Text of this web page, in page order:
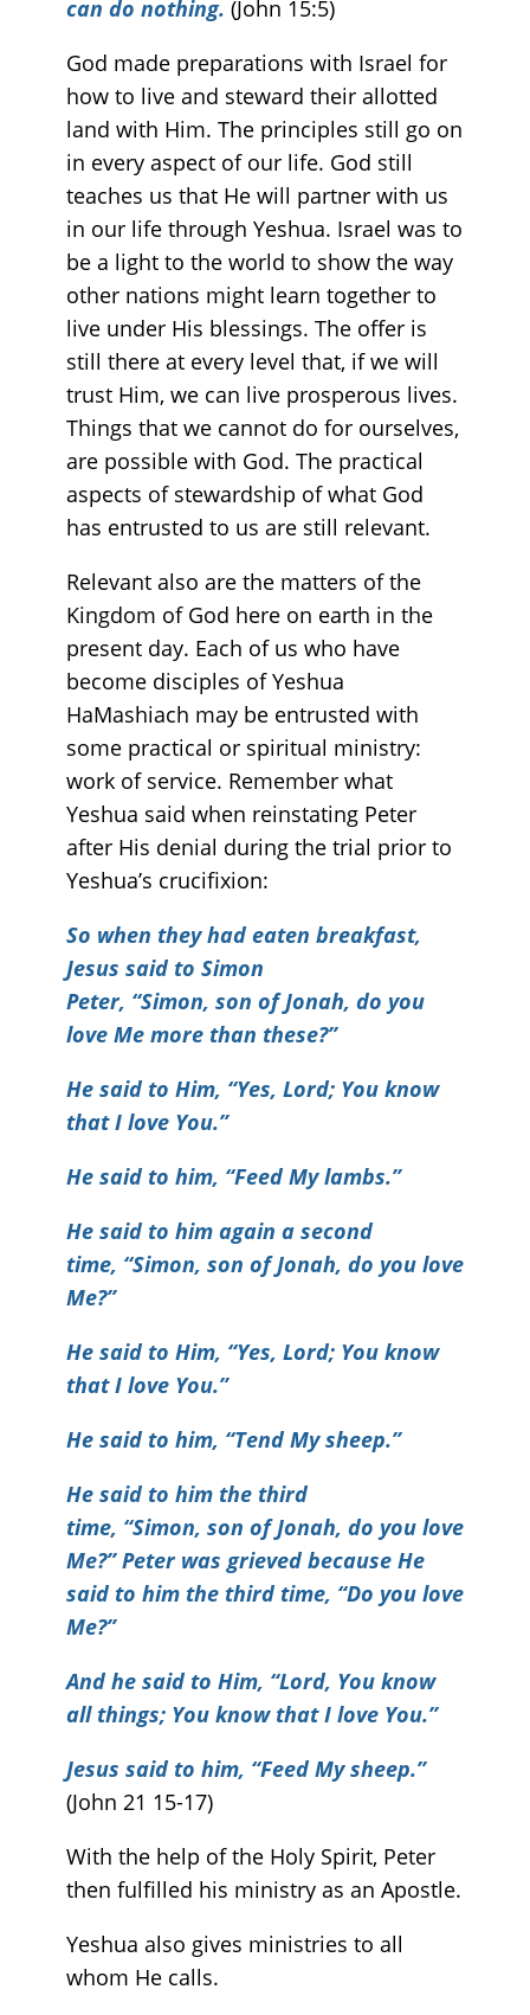
can do nothing. (John 15:5)
God made preparations with Israel for
how to live and steward their allotted
land with Him. The principles still go on
in every aspect of our life. God still
teaches us that He will partner with us
in our life through Yeshua. Israel was to
be a light to the world to show the way
other nations might learn together to
live under His blessings. The offer is
still there at every level that, if we will
trust Him, we can live prosperous lives.
Things that we cannot do for ourselves,
are possible with God. The practical
aspects of stewardship of what God
has entrusted to us are still relevant.
Relevant also are the matters of the
Kingdom of God here on earth in the
present day. Each of us who have
become disciples of Yeshua
HaMashiach may be entrusted with
some practical or spiritual ministry:
work of service. Remember what
Yeshua said when reinstating Peter
after His denial during the trial prior to
Yeshua’s crucifixion:
So when they had eaten breakfast,
Jesus said to Simon
Peter, “Simon, son of Jonah, do you
love Me more than these?”
He said to Him, “Yes, Lord; You know
that I love You.”
He said to him, “Feed My lambs.”
He said to him again a second
time, “Simon, son of Jonah, do you love
Me?”
He said to Him, “Yes, Lord; You know
that I love You.”
He said to him, “Tend My sheep.”
He said to him the third
time, “Simon, son of Jonah, do you love
Me?” Peter was grieved because He
said to him the third time, “Do you love
Me?”
And he said to Him, “Lord, You know
all things; You know that I love You.”
Jesus said to him, “Feed My sheep.”
(John 21 15-17)
With the help of the Holy Spirit, Peter
then fulfilled his ministry as an Apostle.
Yeshua also gives ministries to all
whom He calls.